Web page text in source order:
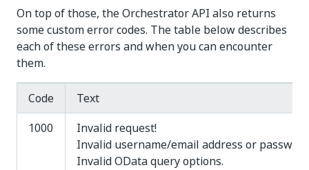
On top of those, the Orchestrator API also returns
some custom error codes. The table below describes
each of these errors and when you can encounter
them.
Code
Text
1000
Invalid request!
Invalid username/email address or
Invalid OData query options.